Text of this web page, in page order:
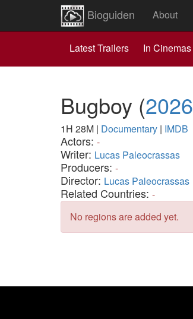
Bioguiden About
Latest Trailers In Cinemas
Bugboy (2026
1H 28M | Documentary | IMDB
Actors: -
Writer: Lucas Paleocrassas
Producers: -
Director: Lucas Paleocrassas
Related Countries: -
No regions are added yet.